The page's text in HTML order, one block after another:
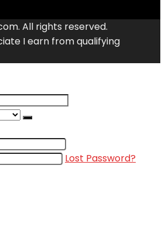
All rights reserved.
I earn from qualifying
Lost Password?